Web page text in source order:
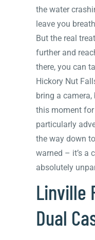
the water
leave you
But the real
further and
there, you can
Hickory Nut
bring a camera,
this moment for
particularly
the way down
warned – it’s a
absolutely
Linville
Dual